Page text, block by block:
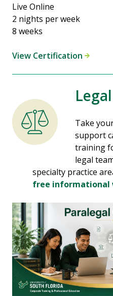
Live Online
2 nights per week
8 weeks
View Certification
Take
support
training
legal
specialty practice
free informational